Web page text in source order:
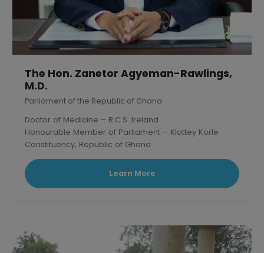
The Hon. Zanetor Agyeman-Rawlings,
M.D.
Parliament of the Republic of Ghana
Doctor of Medicine – R.C.S. Ireland
Honourable Member of Parliament – Klottey Korle
Constituency, Republic of Ghana
Learn More